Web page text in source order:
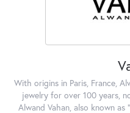
With origins in Paris, France,
jewelry for over 100 years,
Alwand Vahan, also known as